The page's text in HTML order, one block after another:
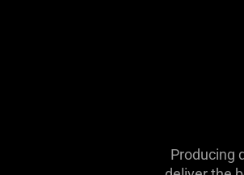
Producing